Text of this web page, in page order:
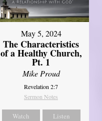
May 5, 2024
The Characteristics
of a Healthy Church,
Pt. 1
Mike Proud
Revelation 2:7
Sermon Notes
Watch Listen